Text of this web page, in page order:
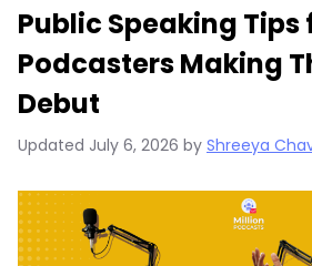
Public Speaking Tips
Podcasters Making
Debut
Updated July 6, 2026 by Shreeya